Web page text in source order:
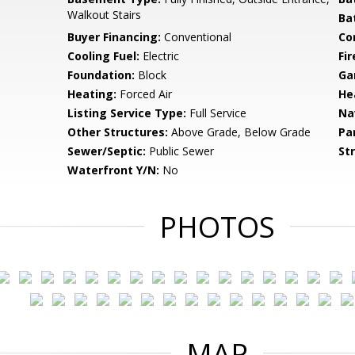
Walkout Stairs
Buyer Financing: Conventional
Cooling Fuel: Electric
Foundation: Block
Heating: Forced Air
Listing Service Type: Full Service
Other Structures: Above Grade, Below Grade
Sewer/Septic: Public Sewer
Waterfront Y/N: No
PHOTOS